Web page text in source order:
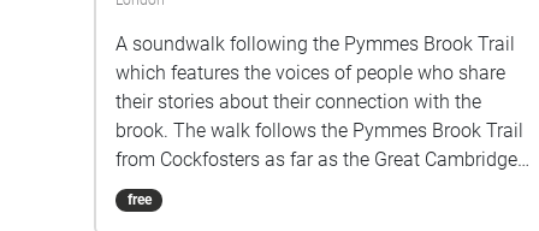
A soundwalk following the Pymmes Brook Trail
which features the voices of people who share
their stories about their connection with the
brook. The walk follows the Pymmes Brook Trail
from Cockfosters as far as the Great Cambridge
Roundabout on the A10 from the point of a
listener walking down stream. However, it will still
free